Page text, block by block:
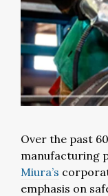
Over the past
manufacturing
Miura’s
emphasis on